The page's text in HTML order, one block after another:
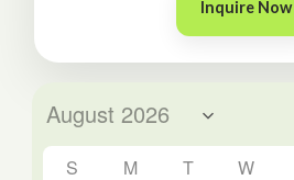
Inquire Now
S M T W